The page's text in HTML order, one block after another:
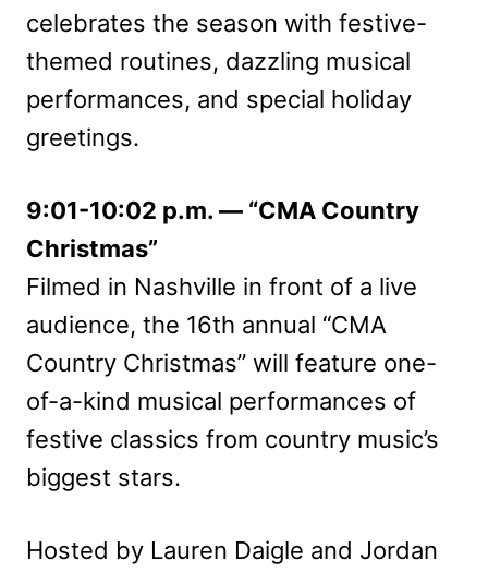
celebrates the season with festive-
themed routines, dazzling musical
performances, and special holiday
greetings.
9:01-10:02 p.m. — “CMA Country
Christmas”
Filmed in Nashville in front of a live
audience, the 16th annual “CMA
Country Christmas” will feature one-
of-a-kind musical performances of
festive classics from country music’s
biggest stars.
Hosted by Lauren Daigle and Jordan